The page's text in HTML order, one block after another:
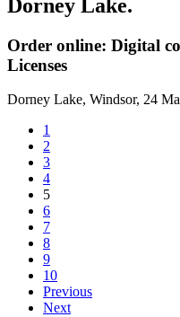
Dorney Lake.
Order online: Digital
Licenses
Dorney Lake, Windsor, 24
1
2
3
4
5
6
7
8
9
10
Previous
Next